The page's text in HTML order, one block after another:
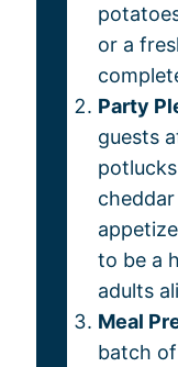
or a
Party
guests
to be a
adults
Meal
batch